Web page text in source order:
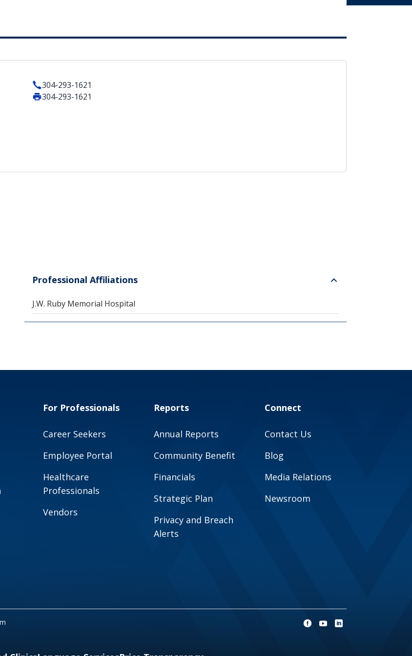
304-293-1621
304-293-1621
Professional Affiliations
J.W. Ruby Memorial Hospital
For Professionals
Career Seekers
Employee Portal
Healthcare
Professionals
Vendors
Reports
Annual Reports
Community Benefit
Financials
Strategic Plan
Privacy and Breach
Alerts
Connect
Contact Us
Blog
Media Relations
Newsroom